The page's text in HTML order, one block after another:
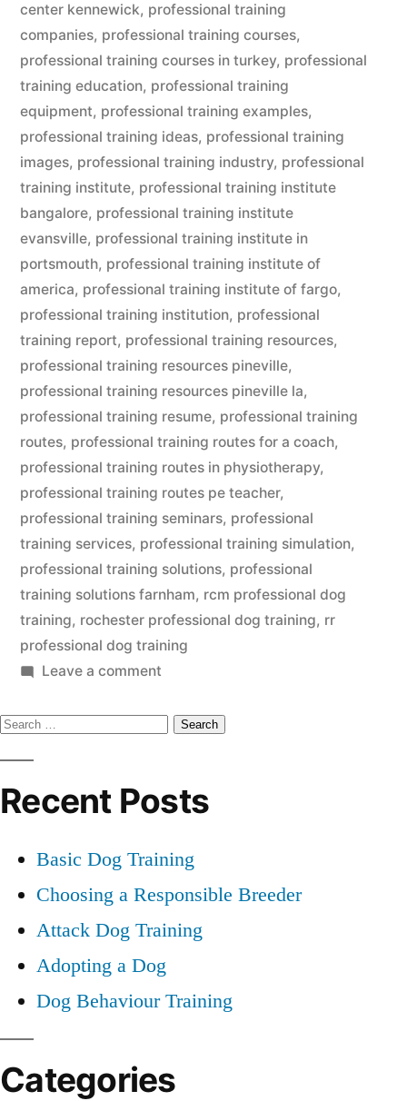
center kennewick, professional training
companies, professional training courses,
professional training courses in turkey, professional
training education, professional training
equipment, professional training examples,
professional training ideas, professional training
images, professional training industry, professional
training institute, professional training institute
bangalore, professional training institute
evansville, professional training institute in
portsmouth, professional training institute of
america, professional training institute of fargo,
professional training institution, professional
training report, professional training resources,
professional training resources pineville,
professional training resources pineville la,
professional training resume, professional training
routes, professional training routes for a coach,
professional training routes in physiotherapy,
professional training routes pe teacher,
professional training seminars, professional
training services, professional training simulation,
professional training solutions, professional
training solutions farnham, rcm professional dog
training, rochester professional dog training, rr
professional dog training
Leave a commenton
Dog
Search
for:
Recent Posts
Basic Dog Training
Choosing a Responsible Breeder
Attack Dog Training
Adopting a Dog
Dog Behaviour Training
Categories